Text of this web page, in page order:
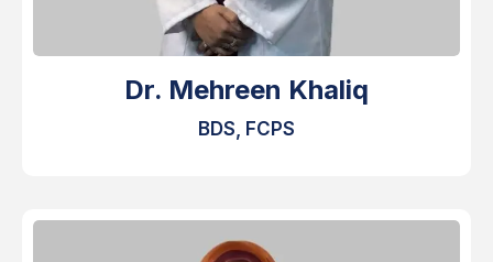
Dr. Mehreen Khaliq
BDS, FCPS